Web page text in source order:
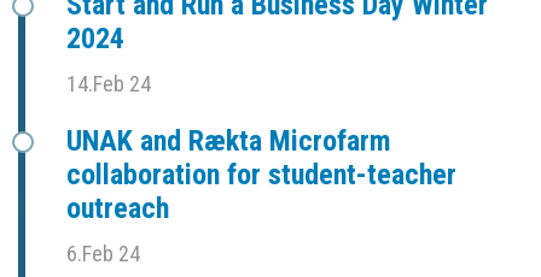
2024
14.Feb 24
UNAK and Rækta Microfarm
collaboration for student-teacher
outreach
6.Feb 24